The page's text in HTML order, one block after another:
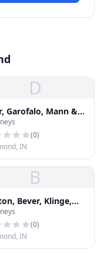
D
Garofalo, Mann &
(0)
IN
B
Bever, Klinge,
& Chilester
(0)
IN